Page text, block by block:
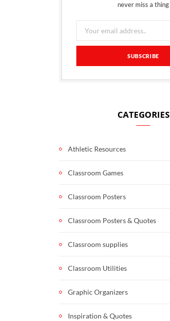
never miss a thing
CATEGORIES
Athletic Resources
Classroom Games
Classroom Posters
Classroom Posters & Quotes
Classroom supplies
Classroom Utilities
Graphic Organizers
Inspiration & Quotes